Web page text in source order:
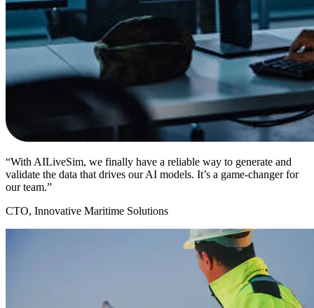
“With AILiveSim, we finally have a reliable way to generate and
validate the data that drives our AI models. It’s a game-changer for
our team.”
CTO, Innovative Maritime Solutions